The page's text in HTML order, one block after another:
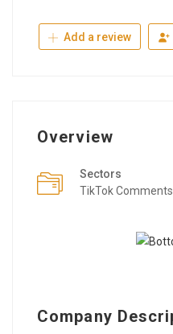
Add a review
Overview
Sectors
TikTok Comments
Company